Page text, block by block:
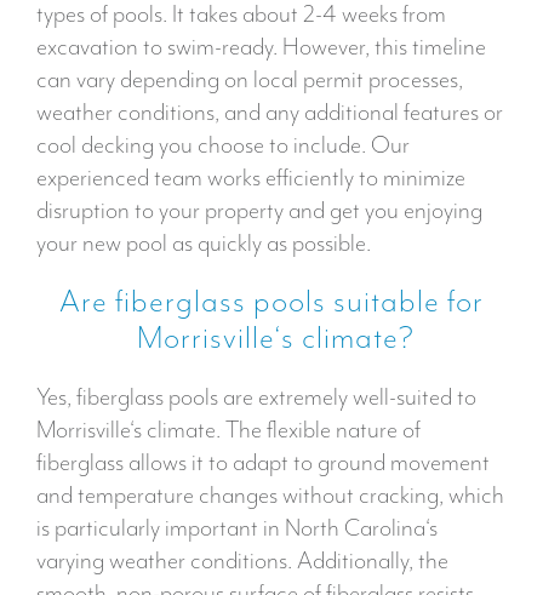
types of pools. It takes about 2-4 weeks from
excavation to swim-ready. However, this timeline
can vary depending on local permit processes,
weather conditions, and any additional features or
cool decking you choose to include. Our
experienced team works efficiently to minimize
disruption to your property and get you enjoying
your new pool as quickly as possible.
Are fiberglass pools suitable for
Morrisville‘s climate?
Yes, fiberglass pools are extremely well-suited to
Morrisville‘s climate. The flexible nature of
fiberglass allows it to adapt to ground movement
and temperature changes without cracking, which
is particularly important in North Carolina‘s
varying weather conditions. Additionally, the